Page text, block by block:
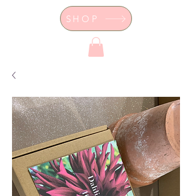
Dor's Garden - Garden & Design
Boutique
SHOP